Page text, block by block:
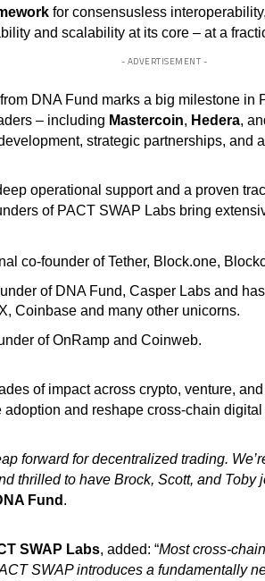
for consensusless
and scalability at its core – at a
- ADVERTISEMENT -
DNA Fund marks a big milestone in
– including Mastercoin, Hedera,
strategic partnerships, and
operational support and a proven
of PACT SWAP Labs bring
co-founder of Tether, Block.one,
of DNA Fund, Casper Labs and
Coinbase and many other unicorns.
of OnRamp and Coinweb.
of impact across crypto, venture,
adoption and reshape cross-chain
forward for decentralized trading.
thrilled to have Brock, Scott, and Toby
Fund .
SWAP Labs, added: “Most cross-
SWAP introduces a fundamentally